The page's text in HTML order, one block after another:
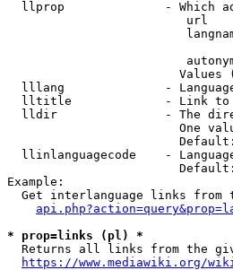
llprop              - Which
url
Values
lllang              -
lltitle             - Link
lldir               - The
One
llinlanguagecode    -
Example:
Get interlanguage links from
* prop=links (pl) *
Returns all links from the
https://www.mediawiki.org/